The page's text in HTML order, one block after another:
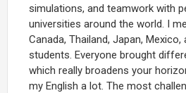
simulations, and teamwork with
universities around the world. I
Canada, Thailand, Japan,
students. Everyone brought
which really broadens your
my English a lot. The most